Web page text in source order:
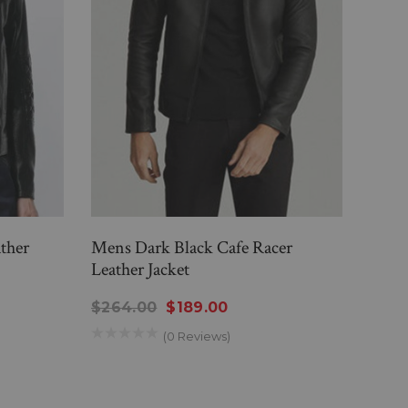
Mens Dark Black Cafe Racer
Leather Jacket
$264.00 $189.00
(0 Reviews)